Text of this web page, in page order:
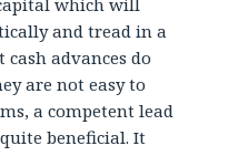
which will
and tread in a
advances do
are not easy to
a competent lead
beneficial. It